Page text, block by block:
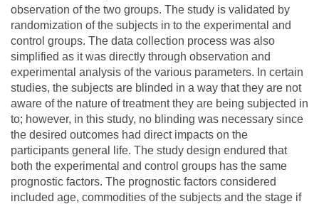
observation of the two groups. The study is validated by
randomization of the subjects in to the experimental and
control groups. The data collection process was also
simplified as it was directly through observation and
experimental analysis of the various parameters. In certain
studies, the subjects are blinded in a way that they are not
aware of the nature of treatment they are being subjected in
to; however, in this study, no blinding was necessary since
the desired outcomes had direct impacts on the
participants general life. The study design endured that
both the experimental and control groups has the same
prognostic factors. The prognostic factors considered
included age, commodities of the subjects and the stage if